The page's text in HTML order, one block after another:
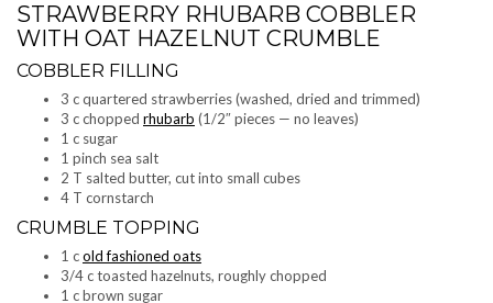
STRAWBERRY RHUBARB COBBLER
WITH OAT HAZELNUT CRUMBLE
COBBLER FILLING
3 c quartered strawberries (washed, dried and trimmed)
3 c chopped rhubarb (1/2″ pieces — no leaves)
1 c sugar
1 pinch sea salt
2 T salted butter, cut into small cubes
4 T cornstarch
CRUMBLE TOPPING
1 cold fashioned oats
3/4 c toasted hazelnuts, roughly chopped
1 c brown sugar